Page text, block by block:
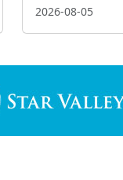
2026-08-05